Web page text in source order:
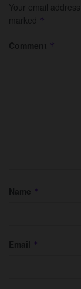
Your email
marked
*
Comment *
Name *
Email *